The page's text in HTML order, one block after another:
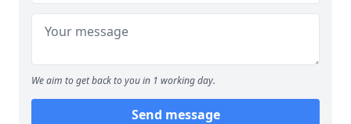
We aim to get back to you in 1 working day.
Send message